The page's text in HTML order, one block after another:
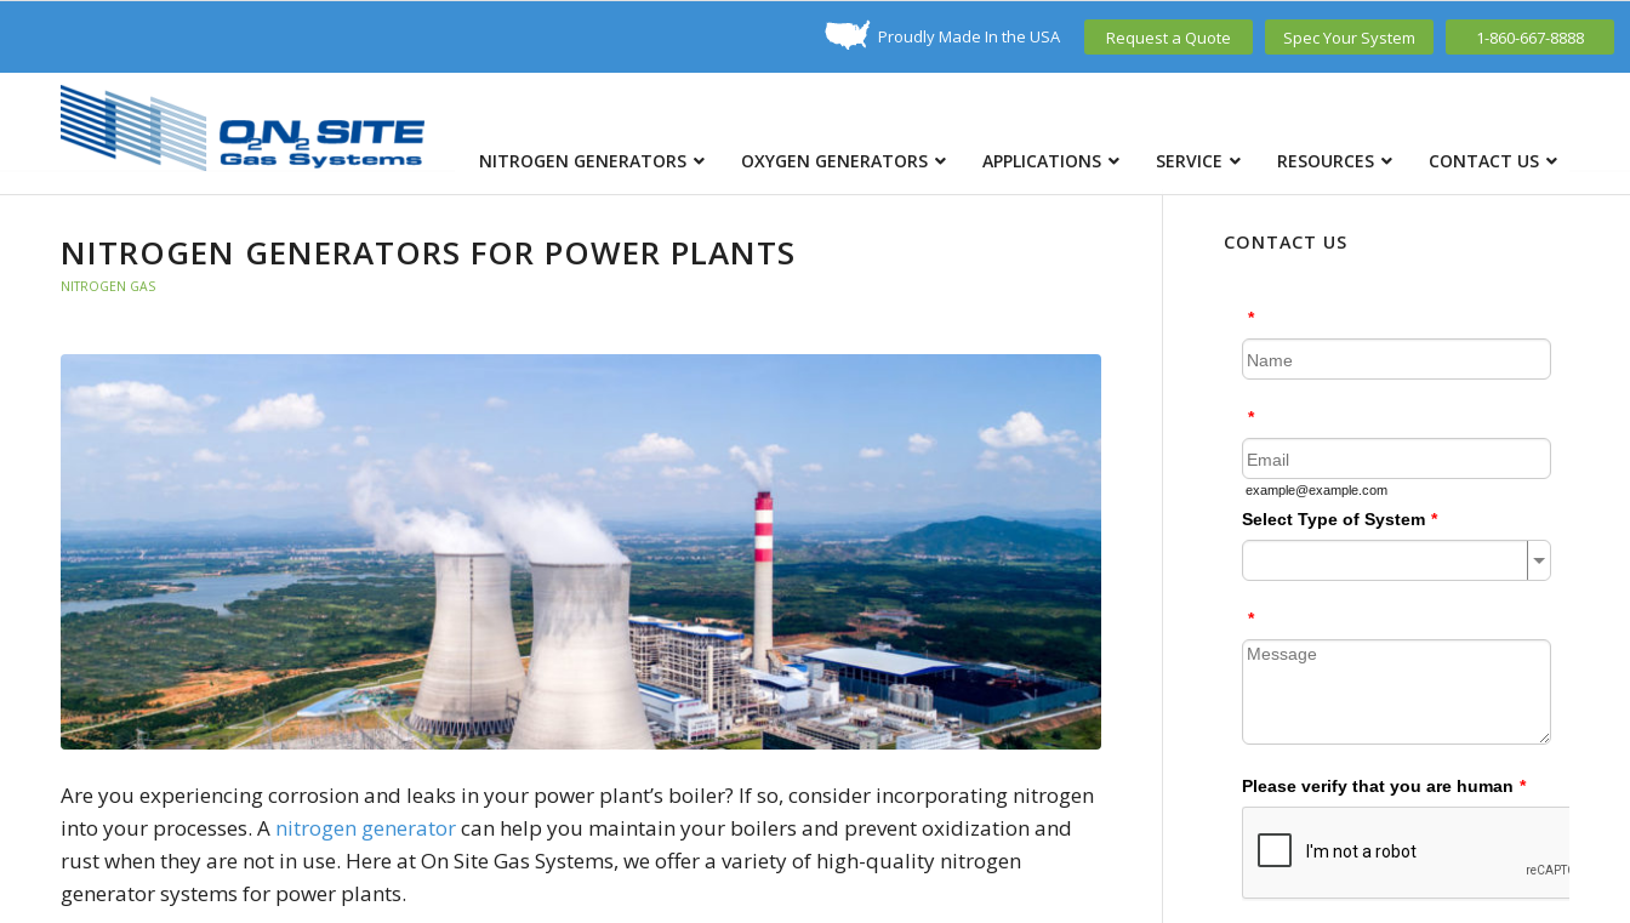
Proudly Made In the USA Request a Quote Spec Your System 1-860-667-8888
NITROGEN GENERATORS OXYGEN GENERATORS APPLICATIONS SERVICE RESOURCES CONTACT US
NITROGEN GENERATORS FOR POWER PLANTS
NITROGEN GAS
Are you experiencing corrosion and leaks in your power plant’s boiler? If so, consider incorporating nitrogen
into your processes. A nitrogen generatorcan help you maintain your boilers and prevent oxidization and
rust when they are not in use. Here at On Site Gas Systems, we offer a variety of high-quality nitrogen
generator systems for power plants.
CONTACT US